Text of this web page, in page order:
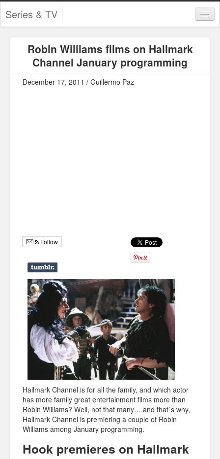
Series & TV
Contests and Giveaways
Infographics
Police Shows
Sitcoms
Sports
Robin Williams films on Hallmark
Channel January programming
December 17, 2011 / Guillermo Paz
Follow
Hallmark Channel is for all the family, and which actor
has more family great entertainment films more than
Robin Williams? Well, not that many… and that´s why,
Hallmark Channel is premiering a couple of Robin
Williams among January programming.
Hook premieres on Hallmark